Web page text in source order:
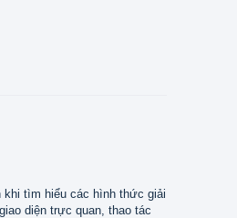
khi tìm hiểu các hình thức giải
diện trực quan, thao tác